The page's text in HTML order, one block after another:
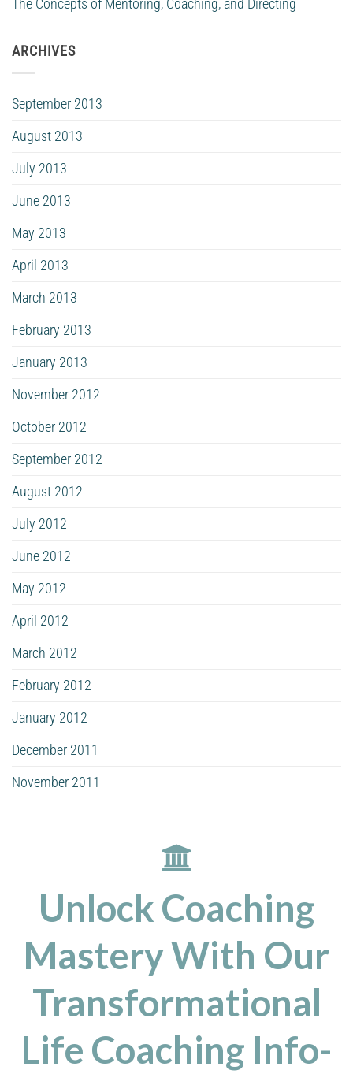
The Concepts of Mentoring, Coaching, and Directing
ARCHIVES
September 2013
August 2013
July 2013
June 2013
May 2013
April 2013
March 2013
February 2013
January 2013
November 2012
October 2012
September 2012
August 2012
July 2012
June 2012
May 2012
April 2012
March 2012
February 2012
January 2012
December 2011
November 2011
Unlock Coaching
Mastery With Our
Transformational
Life Coaching Info-